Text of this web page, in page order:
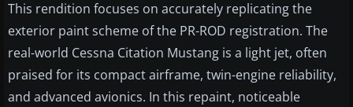
This rendition focuses on accurately replicating the
exterior paint scheme of the PR-ROD registration. The
real-world Cessna Citation Mustang is a light jet, often
praised for its compact airframe, twin-engine reliability,
and advanced avionics. In this repaint, noticeable